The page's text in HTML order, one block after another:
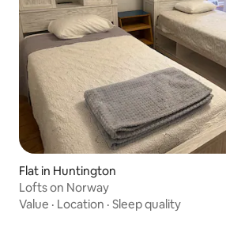
Flat in Huntington
Lofts on Norway
Value · Location · Sleep quality